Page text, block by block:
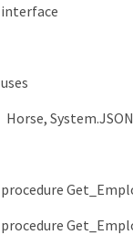
interface
uses
Horse, System.JSON
procedure
procedure